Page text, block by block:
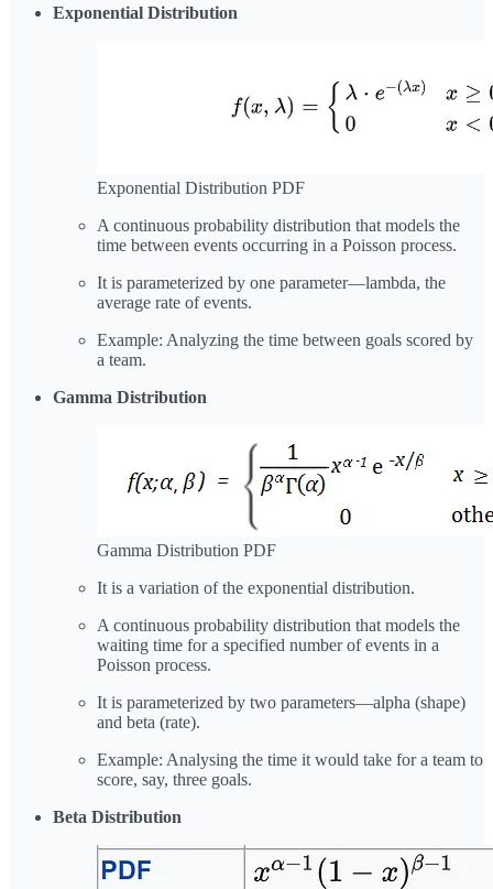
Exponential Distribution
Exponential Distribution PDF
A continuous probability distribution that models the
time between events occurring in a Poisson process.
It is parameterized by one parameter—lambda, the
average rate of events.
Example: Analyzing the time between goals scored by
a team.
Gamma Distribution
Gamma Distribution PDF
It is a variation of the exponential distribution.
A continuous probability distribution that models the
waiting time for a specified number of events in a
Poisson process.
It is parameterized by two parameters—alpha (shape)
and beta (rate).
Example: Analysing the time it would take for a team to
score, say, three goals.
Beta Distribution